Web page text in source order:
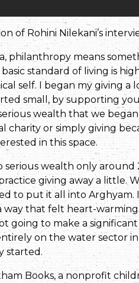
of Rohini Nilekani’s
philanthropy means
standard of living is
self. I began my giving
small, by supporting
wealth that we
charity or simply giving
in this space.
wealth only around
giving away a little.
to put it all into Arghyam.
way that felt heart-
going to make a
on the water sector
started.
Books, a nonprofit